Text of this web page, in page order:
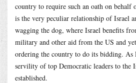
country to require such an oath on behalf
is the very peculiar relationship of Israel
wagging the dog, where Israel benefits
military and other aid from the US and
ordering the country to do its bidding. As
servility of top Democratic leaders to the
established.